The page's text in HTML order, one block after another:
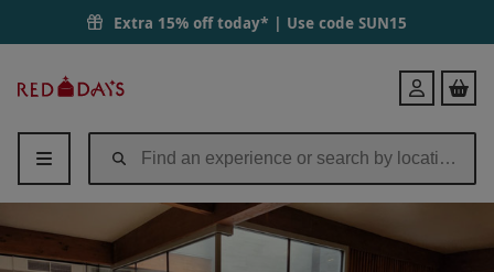
Extra 15% off today* | Use code SUN15
Days
Login